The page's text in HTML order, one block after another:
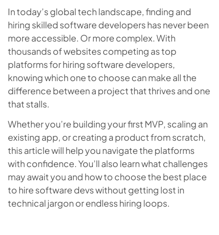
In today’s global tech landscape, finding and
hiring skilled software developers has never been
more accessible. Or more complex. With
thousands of websites competing as top
platforms for hiring software developers,
knowing which one to choose can make all the
difference between a project that thrives and one
that stalls.
Whether you’re building your first MVP, scaling an
existing app, or creating a product from scratch,
this article will help you navigate the platforms
with confidence. You’ll also learn what challenges
may await you and how to choose the best place
to hire software devs without getting lost in
technical jargon or endless hiring loops.